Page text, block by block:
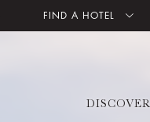
FIND A HOTEL
DISCOVER